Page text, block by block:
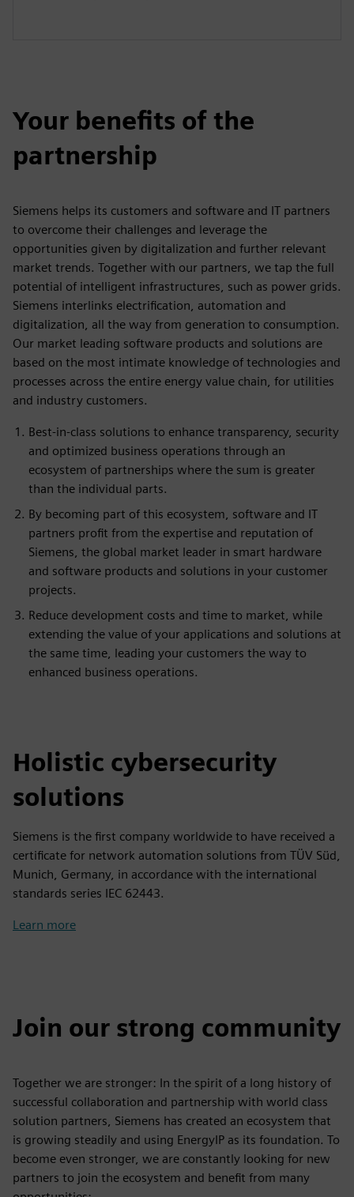
Your benefits of the
partnership
Siemens helps its customers and software and IT partners
to overcome their challenges and leverage the
opportunities given by digitalization and further relevant
market trends. Together with our partners, we tap the full
potential of intelligent infrastructures, such as power grids.
Siemens interlinks electrification, automation and
digitalization, all the way from generation to consumption.
Our market leading software products and solutions are
based on the most intimate knowledge of technologies and
processes across the entire energy value chain, for utilities
and industry customers.
Best-in-class solutions to enhance transparency, security
and optimized business operations through an
ecosystem of partnerships where the sum is greater
than the individual parts.
By becoming part of this ecosystem, software and IT
partners profit from the expertise and reputation of
Siemens, the global market leader in smart hardware
and software products and solutions in your customer
projects.
Reduce development costs and time to market, while
extending the value of your applications and solutions at
the same time, leading your customers the way to
enhanced business operations.
Holistic cybersecurity
solutions
Siemens is the first company worldwide to have received a
certificate for network automation solutions from TÜV Süd,
Munich, Germany, in accordance with the international
standards series IEC 62443.
Learn more
Join our strong community
Together we are stronger: In the spirit of a long history of
successful collaboration and partnership with world class
solution partners, Siemens has created an ecosystem that
is growing steadily and using EnergyIP as its foundation. To
become even stronger, we are constantly looking for new
partners to join the ecosystem and benefit from many